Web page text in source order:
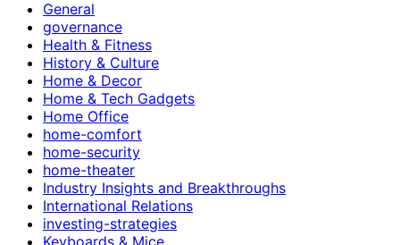
General
governance
Health & Fitness
History & Culture
Home & Decor
Home & Tech Gadgets
Home Office
home-comfort
home-security
home-theater
Industry Insights and Breakthroughs
International Relations
investing-strategies
Keyboards & Mice